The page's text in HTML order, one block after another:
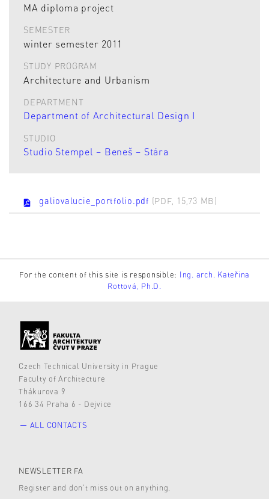
MA diploma project
SEMESTER
winter semester 2011
STUDY PROGRAM
Architecture and Urbanism
DEPARTMENT
Department of Architectural Design I
STUDIO
Studio Stempel – Beneš – Stára
galiovalucie_portfolio.pdf (PDF, 15,73 MB)
For the content of this site is responsible: Ing. arch. Kateřina
Rottová, Ph.D.
Czech Technical University in Prague
Faculty of Architecture
Thákurova 9
166 34 Praha 6 - Dejvice
ALL CONTACTS
NEWSLETTER FA
Register and don’t miss out on anything.